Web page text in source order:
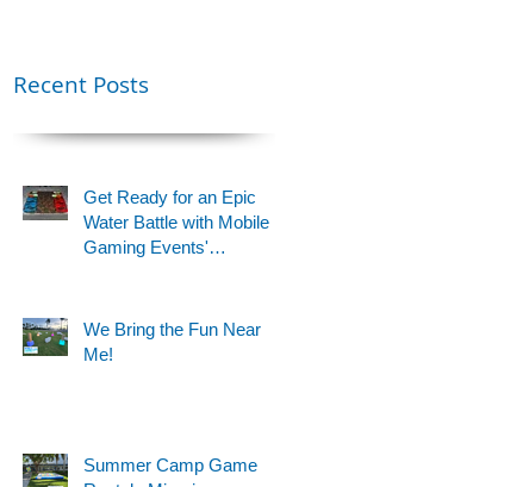
Perfect for
954-408-1881
Recent Posts
Get Ready for an Epic
Water Battle with Mobile
Gaming Events'
We Bring the Fun Near
Me!
Summer Camp Game